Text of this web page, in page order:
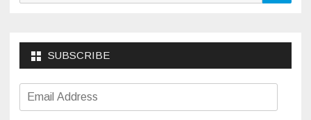
SUBSCRIBE
Email
Address